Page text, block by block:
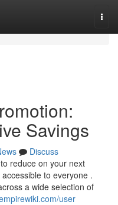
Savings
Discuss
reduce on your next
to everyone .
a wide selection of
user